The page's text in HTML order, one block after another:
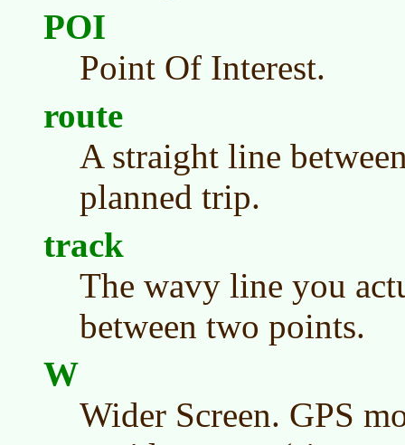
POI
Point Of Interest.
route
A straight line
planned trip.
track
The wavy line you
between two points.
W
Wider Screen. GPS